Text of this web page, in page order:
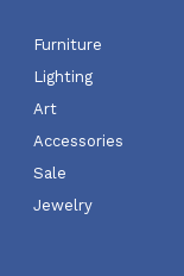
Furniture
Lighting
Art
Accessories
Sale
Jewelry